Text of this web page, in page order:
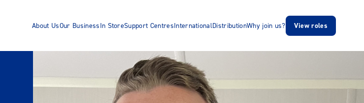
About UsOur BusinessIn StoreSupport CentresInternationalDistributionWhy join us? View roles